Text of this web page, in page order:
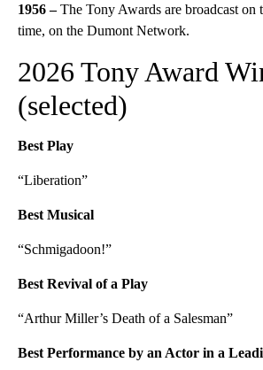
1956 –The Tony Awards are broadcast on
time, on the Dumont Network.
2026 Tony Award
(selected)
Best Play
“Liberation”
Best Musical
“Schmigadoon!”
Best Revival of a Play
“Arthur Miller’s Death of a Salesman”
Best Performance by an Actor in a